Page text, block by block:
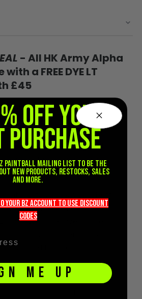
- All HK Army Alpha
a FREE DYE LT
£45
System sets a new standard for
in the paintball and airsoft
be the lightest carbon fiber
by HK Army, these tanks
without compromising on
standards, our air bottles
regulations, guaranteeing
bottle undergoes rigorous
by an Independent Inspection
of mind for every user.
OFF YOUR
PURCHASE
PAINTBALL mailing list to be the
new products, restocks, sales
and more.
YOUR BZ account TO use discount
codeS
ME UP